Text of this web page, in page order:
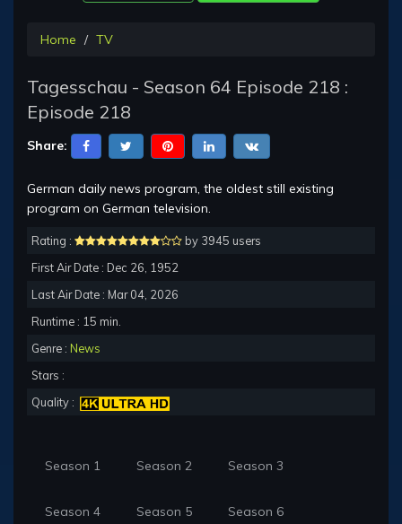
Home TV
Tagesschau - Season 64 Episode 218 :
Episode 218
Share:
German daily news program, the oldest still existing
program on German television.
Rating :
by 3945 users
First Air Date : Dec 26, 1952
Last Air Date : Mar 04, 2026
Runtime : 15 min.
Genre : News
Stars :
Quality :
Season 1 Season 2 Season 3
Season 4 Season 5 Season 6